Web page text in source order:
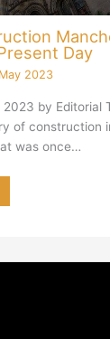
Day
2023
by Editorial
of construction
was once…